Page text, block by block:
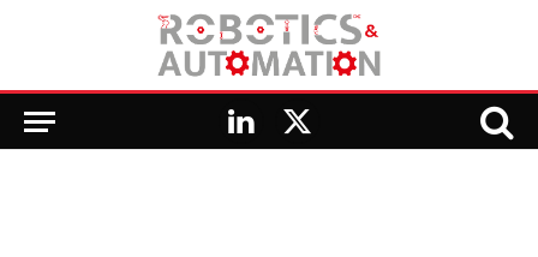
LinkedIn
X